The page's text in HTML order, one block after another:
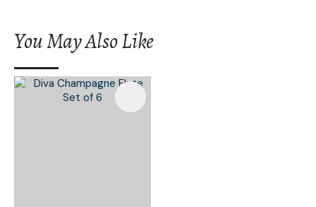
You May Also Like